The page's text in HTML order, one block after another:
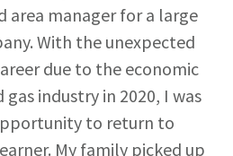
area manager for a large
With the unexpected
due to the economic
industry in 2020, I was
to return to
My family picked up